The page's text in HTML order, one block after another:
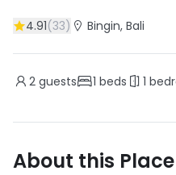
4.91(33) Bingin, Bali
2 guests 1 beds 1
About this Place